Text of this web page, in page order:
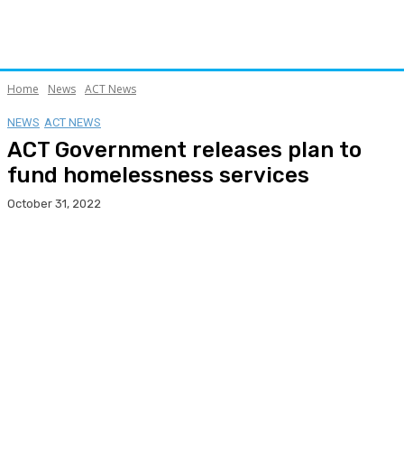
Home News ACT News
NEWS ACT NEWS
ACT Government releases plan to
fund homelessness services
October 31, 2022